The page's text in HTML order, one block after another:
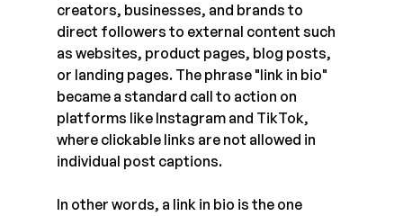
creators, businesses, and brands to
direct followers to external content such
as websites, product pages, blog posts,
or landing pages. The phrase "link in bio"
became a standard call to action on
platforms like Instagram and TikTok,
where clickable links are not allowed in
individual post captions.
In other words, a link in bio is the one